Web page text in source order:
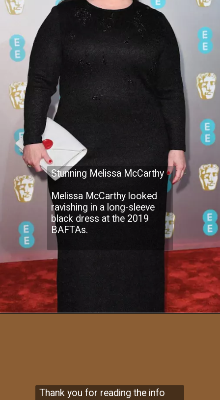
Stunning Melissa McCarthy
Melissa McCarthy looked
ravishing in a long-sleeve
black dress at the 2019
BAFTAs.
Thank you for reading the info